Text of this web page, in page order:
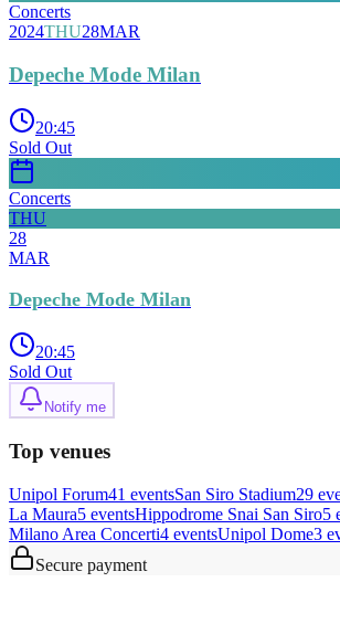
Concerts
2024THU28MAR
Depeche Mode Milan
20:45
Sold Out
Concerts
THU
28
MAR
Depeche Mode Milan
20:45
Sold Out
Notify me
Top venues
Unipol Forum41 eventsSan Siro Stadium29
La Maura5 eventsHippodrome Snai San Siro5
Milano Area Concerti4 eventsUnipol Dome3
Secure payment